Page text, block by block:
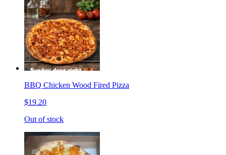
BBQ Chicken Wood Fired Pizza
$19.20
Out of stock